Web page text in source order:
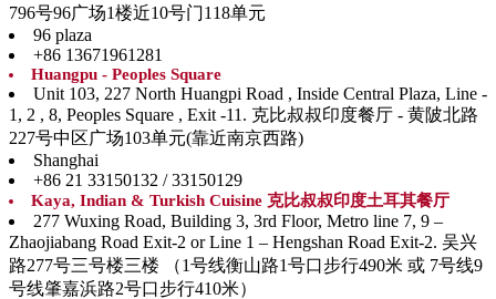
796号96广场1楼近10号门118单元
96 plaza
+86 13671961281
Huangpu - Peoples Square
Unit 103, 227 North Huangpi Road , Inside Central Plaza, Line -
1, 2 , 8, Peoples Square , Exit -11. 克比叔叔印度餐厅 - 黄陂北路
227号中区广场103单元(靠近南京西路)
Shanghai
+86 21 33150132 / 33150129
Kaya, Indian & Turkish Cuisine 克比叔叔印度土耳其餐厅
277 Wuxing Road, Building 3, 3rd Floor, Metro line 7, 9 –
Zhaojiabang Road Exit-2 or Line 1 – Hengshan Road Exit-2. 吴兴
路277号三号楼三楼 （1号线衡山路1号口步行490米 或 7号线9
号线肇嘉浜路2号口步行410米）